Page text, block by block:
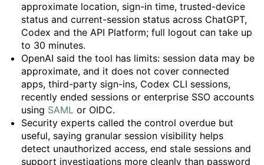
approximate location, sign-in time, trusted-device
status and current-session status across ChatGPT,
Codex and the API Platform; full logout can take up
to 30 minutes.
OpenAI said the tool has limits: session data may be
approximate, and it does not cover connected
apps, third-party sign-ins, Codex CLI sessions,
recently ended sessions or enterprise SSO accounts
using SAML or OIDC.
Security experts called the control overdue but
useful, saying granular session visibility helps
detect unauthorized access, end stale sessions and
support investigations more cleanly than password